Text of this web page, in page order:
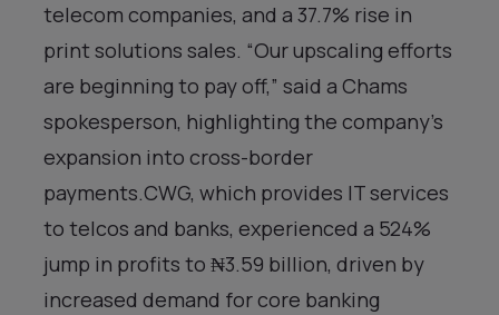
telecom companies, and a 37.7% rise in
print solutions sales. “Our upscaling efforts
are beginning to pay off,” said a Chams
spokesperson, highlighting the company’s
expansion into cross-border
payments.CWG, which provides IT services
to telcos and banks, experienced a 524%
jump in profits to ₦3.59 billion, driven by
increased demand for core banking